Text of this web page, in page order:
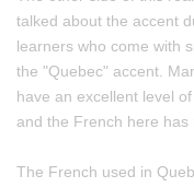
talked about the accent
learners who come with
the "Quebec" accent.
have an excellent level
and the French here has
The French used in